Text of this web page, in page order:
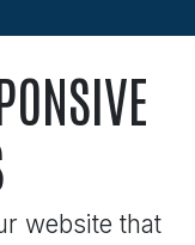
website that